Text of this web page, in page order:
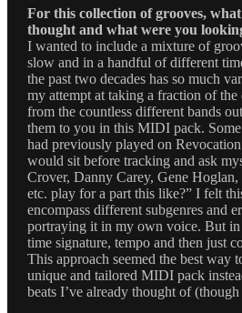
For this collection of grooves,
thought and what were you
I wanted to include a mixture of
slow and in a handful of different
the past two decades has so much
my attempt at taking a fraction of the
from the countless different bands
them to you in this MIDI pack.
had previously played on
would sit before tracking and ask
Crover, Danny Carey, Gene
etc. play for a part this like?” I felt
encompass different subgenres and
portraying it in my own voice. But
time signature, tempo and then just
This approach seemed the best way
unique and tailored MIDI pack
beats I’ve already thought of